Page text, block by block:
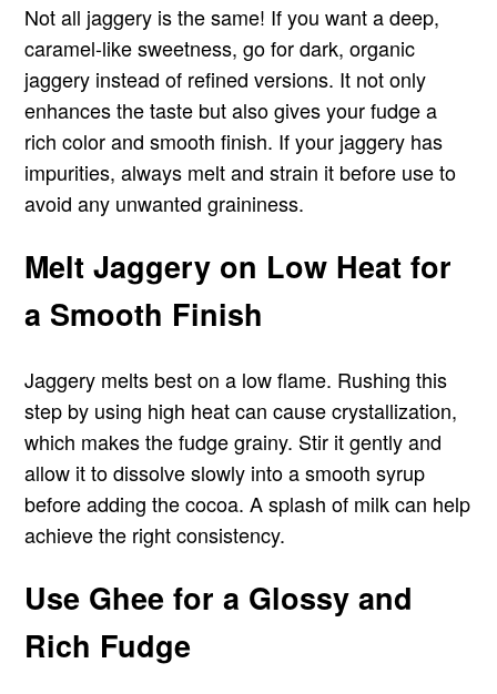
Not all jaggery is the same! If you want a deep,
caramel-like sweetness, go for dark, organic
jaggery instead of refined versions. It not only
enhances the taste but also gives your fudge a
rich color and smooth finish. If your jaggery has
impurities, always melt and strain it before use to
avoid any unwanted graininess.
Melt Jaggery on Low Heat for
a Smooth Finish
Jaggery melts best on a low flame. Rushing this
step by using high heat can cause crystallization,
which makes the fudge grainy. Stir it gently and
allow it to dissolve slowly into a smooth syrup
before adding the cocoa. A splash of milk can help
achieve the right consistency.
Use Ghee for a Glossy and
Rich Fudge